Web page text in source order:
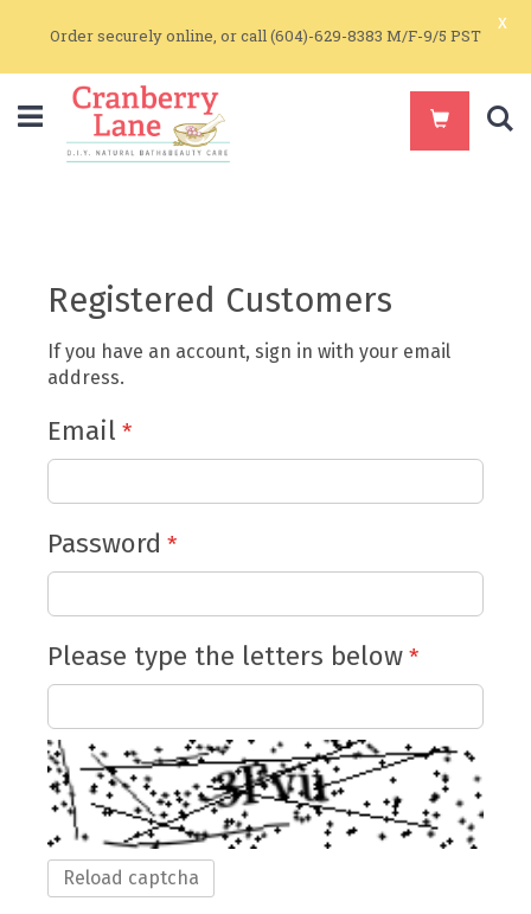
Order securely online, or call (604)-629-8383 M/F-9/5 PST
x
Registered Customers
If you have an account, sign in with your email
address.
Email
Password
Please type the letters below
Reload captcha